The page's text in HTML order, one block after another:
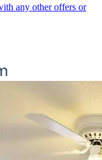
any other offers or